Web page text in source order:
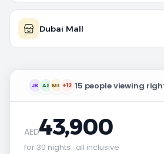
Dubai Mall
JK AS MR +12 15 people viewing
AED43,900
for 30 nights · all inclusive